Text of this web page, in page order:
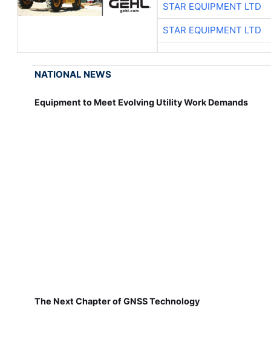
STAR EQUIPMENT LTD
STAR EQUIPMENT LTD
NATIONAL NEWS
Equipment to Meet Evolving Utility Work Demands
The Next Chapter of GNSS Technology